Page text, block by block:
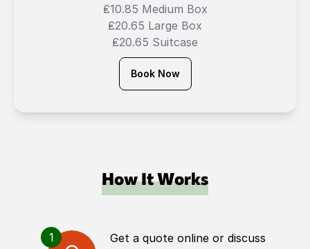
₤10.85 Medium Box
₤20.65 Large Box
₤20.65 Suitcase
Book Now
How It Works
1
Get a quote online or discuss